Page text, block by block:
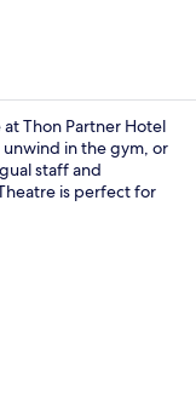
Thon Partner Hotel
in the gym, or
staff and
is perfect for